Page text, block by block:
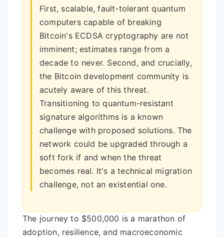
First, scalable, fault-tolerant quantum
computers capable of breaking
Bitcoin's ECDSA cryptography are not
imminent; estimates range from a
decade to never. Second, and crucially,
the Bitcoin development community is
acutely aware of this threat.
Transitioning to quantum-resistant
signature algorithms is a known
challenge with proposed solutions. The
network could be upgraded through a
soft fork if and when the threat
becomes real. It's a technical migration
challenge, not an existential one.
The journey to $500,000 is a marathon of
adoption, resilience, and macroeconomic